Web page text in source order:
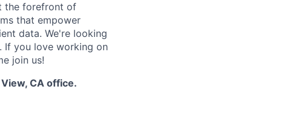
the forefront of
that empower
data. We're looking
If you love working on
join us!
CA office.